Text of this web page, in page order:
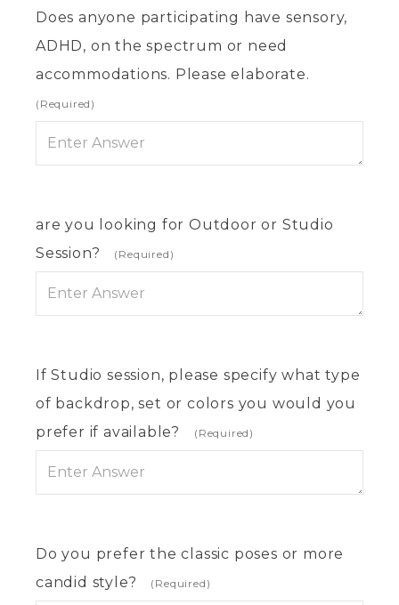
Does anyone participating have sensory,
ADHD, on the spectrum or need
accommodations. Please elaborate.
(Required)
are you looking for Outdoor or Studio
Session?
(Required)
If Studio session, please specify what type
of backdrop, set or colors you would you
prefer if available?
(Required)
Do you prefer the classic poses or more
candid style?
(Required)